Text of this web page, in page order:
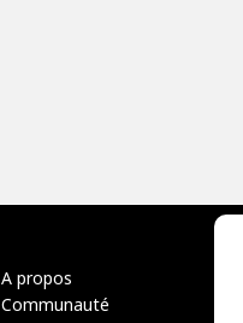
A propos
Communauté